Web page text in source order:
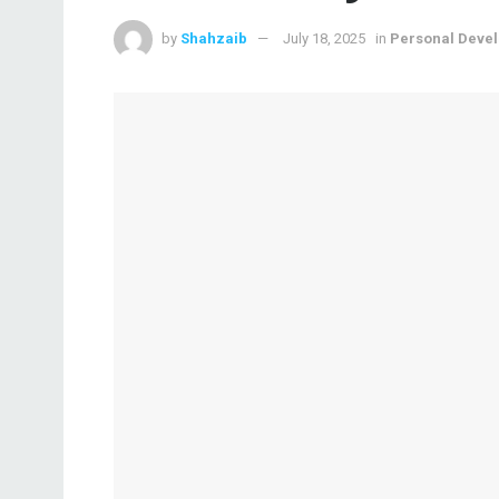
by Shahzaib July 18, 2025 in Personal